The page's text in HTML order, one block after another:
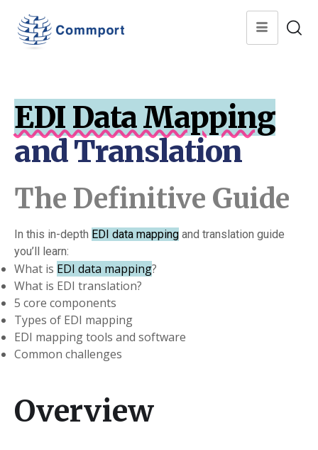
EDI Data Mapping
and Translation
The Definitive Guide
In this in-depth EDI data mapping and translation guide
you’ll learn:
What is EDI data mapping?
What is EDI translation?
5 core components
Types of EDI mapping
EDI mapping tools and software
Common challenges
Overview